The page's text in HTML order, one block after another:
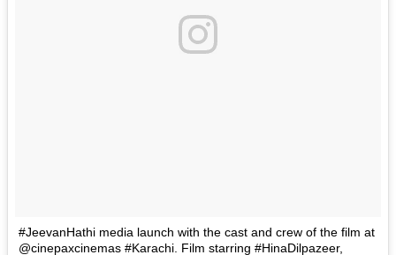
#JeevanHathi media launch with the cast and crew of the film at
@cinepaxcinemas #Karachi. Film starring #HinaDilpazeer,